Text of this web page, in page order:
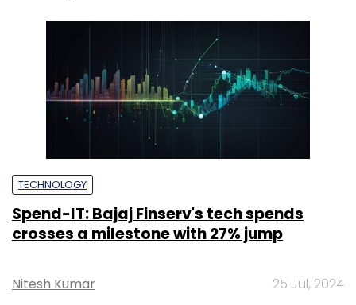
TECHNOLOGY
Spend-IT: Bajaj Finserv's tech spends
crosses a milestone with 27% jump
Nitesh Kumar 25 Jul, 2024